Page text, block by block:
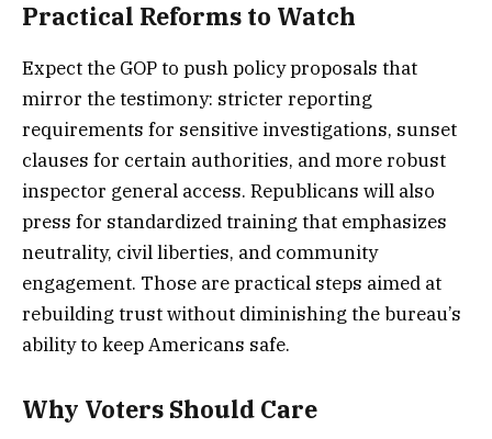
Practical Reforms to Watch
Expect the GOP to push policy proposals that
mirror the testimony: stricter reporting
requirements for sensitive investigations, sunset
clauses for certain authorities, and more robust
inspector general access. Republicans will also
press for standardized training that emphasizes
neutrality, civil liberties, and community
engagement. Those are practical steps aimed at
rebuilding trust without diminishing the bureau’s
ability to keep Americans safe.
Why Voters Should Care